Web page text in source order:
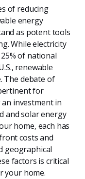
of reducing
energy
as potent tools
While electricity
of national
renewable
The debate of
for
investment in
and solar energy
home, each has
costs and
geographical
factors is critical
your home.